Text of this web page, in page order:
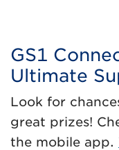
GS1
Ultimate
Look for
great prizes!
the mobile app.